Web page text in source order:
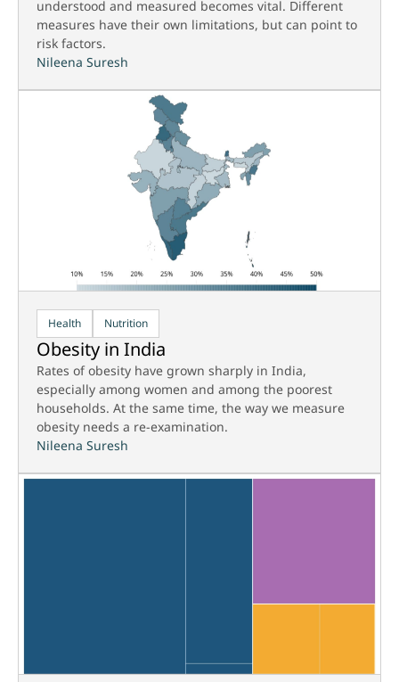
understood and measured becomes vital. Different
measures have their own limitations, but can point to
risk factors.
Nileena Suresh
Health Nutrition
Obesity in India
Rates of obesity have grown sharply in India,
especially among women and among the poorest
households. At the same time, the way we measure
obesity needs a re-examination.
Nileena Suresh